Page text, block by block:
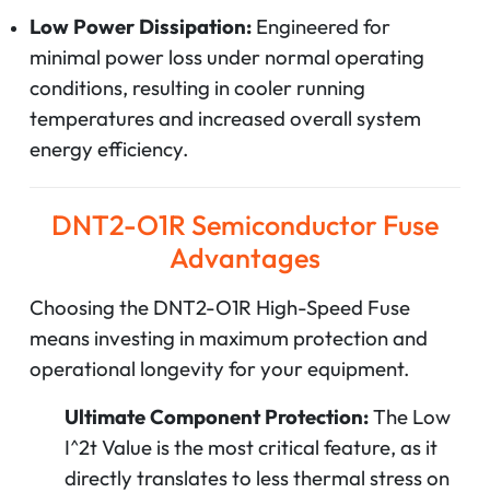
Low Power Dissipation: Engineered for
minimal power loss under normal operating
conditions, resulting in cooler running
temperatures and increased overall system
energy efficiency.
DNT2-O1R Semiconductor Fuse
Advantages
Choosing the DNT2-O1R High-Speed Fuse
means investing in maximum protection and
operational longevity for your equipment.
Ultimate Component Protection:The Low
I^2tValue is the most critical feature, as it
directly translates to less thermal stress on